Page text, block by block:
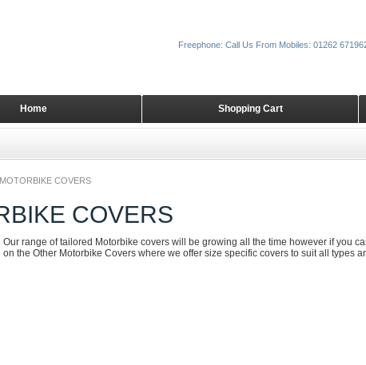
COVERS
COVERS
Our range of tailored Motorbike covers will be growing all the time however if you
on the Other Motorbike Covers where we offer size specific covers to suit all types
Shopping Cart
Home
Freephone: Call Us From Mobiles: 01262